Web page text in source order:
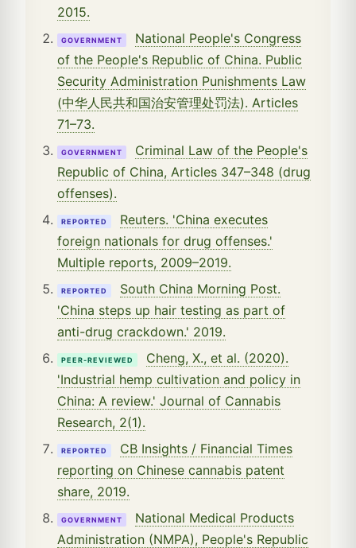
2015.
GOVERNMENT
National People's Congress
of the People's Republic of China. Public
Security Administration Punishments Law
(中华人民共和国治安管理处罚法). Articles
71–73.
GOVERNMENT
Criminal Law of the People's
Republic of China, Articles 347–348 (drug
offenses).
REPORTED
Reuters. 'China executes
foreign nationals for drug offenses.'
Multiple reports, 2009–2019.
REPORTED
South China Morning Post.
'China steps up hair testing as part of
anti-drug crackdown.' 2019.
PEER-REVIEWED
Cheng, X., et al. (2020).
'Industrial hemp cultivation and policy in
China: A review.' Journal of Cannabis
Research, 2(1).
REPORTED
CB Insights / Financial Times
reporting on Chinese cannabis patent
share, 2019.
GOVERNMENT
National Medical Products
Administration (NMPA), People's Republic